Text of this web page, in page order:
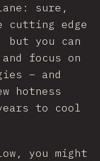
sure,
edge
you can
focus on
– and
hotness
to cool
you might